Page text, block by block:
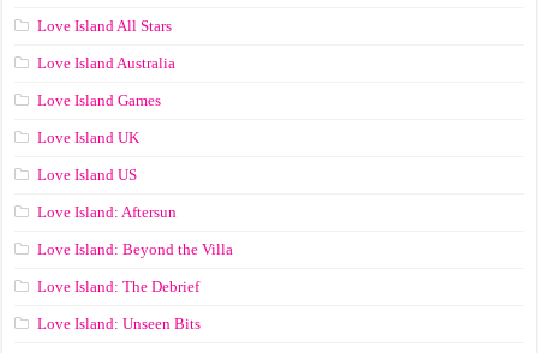
Love Island All Stars
Love Island Australia
Love Island Games
Love Island UK
Love Island US
Love Island: Aftersun
Love Island: Beyond the Villa
Love Island: The Debrief
Love Island: Unseen Bits